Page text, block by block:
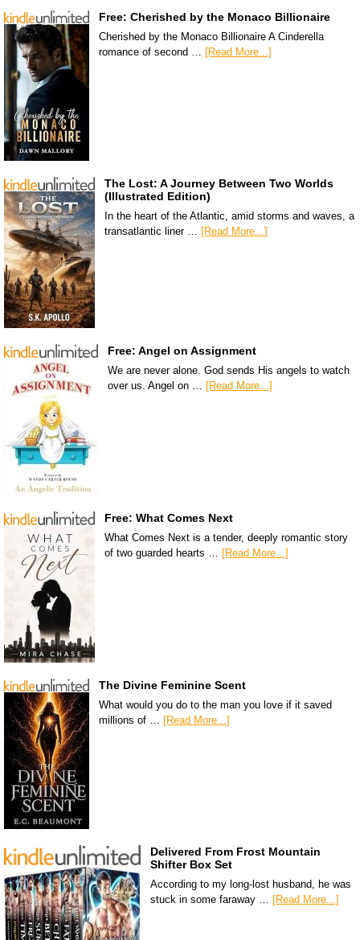
Free: Cherished by the Monaco Billionaire
Cherished by the Monaco Billionaire A Cinderella
romance of second … [Read More...]
The Lost: A Journey Between Two Worlds
(Illustrated Edition)
In the heart of the Atlantic, amid storms and waves, a
transatlantic liner … [Read More...]
Free: Angel on Assignment
We are never alone. God sends His angels to watch
over us. Angel on …
[Read More...]
Free: What Comes Next
What Comes Next is a tender, deeply romantic story
of two guarded hearts … [Read More...]
The Divine Feminine Scent
What would you do to the man you love if it saved
millions of … [Read More...]
Delivered From Frost Mountain
Shifter Box Set
According to my long-lost husband, he was
stuck in some faraway …
[Read More...]